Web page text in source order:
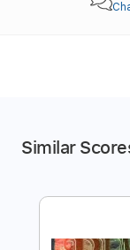
Similar